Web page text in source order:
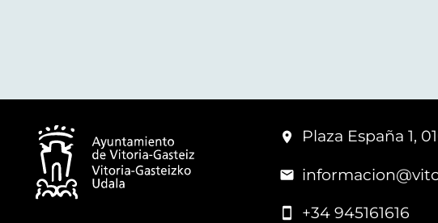
Plaza España 1,
+34 945161616